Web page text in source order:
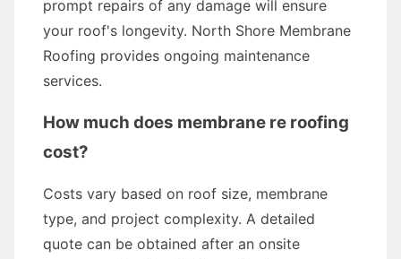
prompt repairs of any damage will ensure
your roof's longevity. North Shore Membrane
Roofing provides ongoing maintenance
services.
How much does membrane re roofing
cost?
Costs vary based on roof size, membrane
type, and project complexity. A detailed
quote can be obtained after an onsite